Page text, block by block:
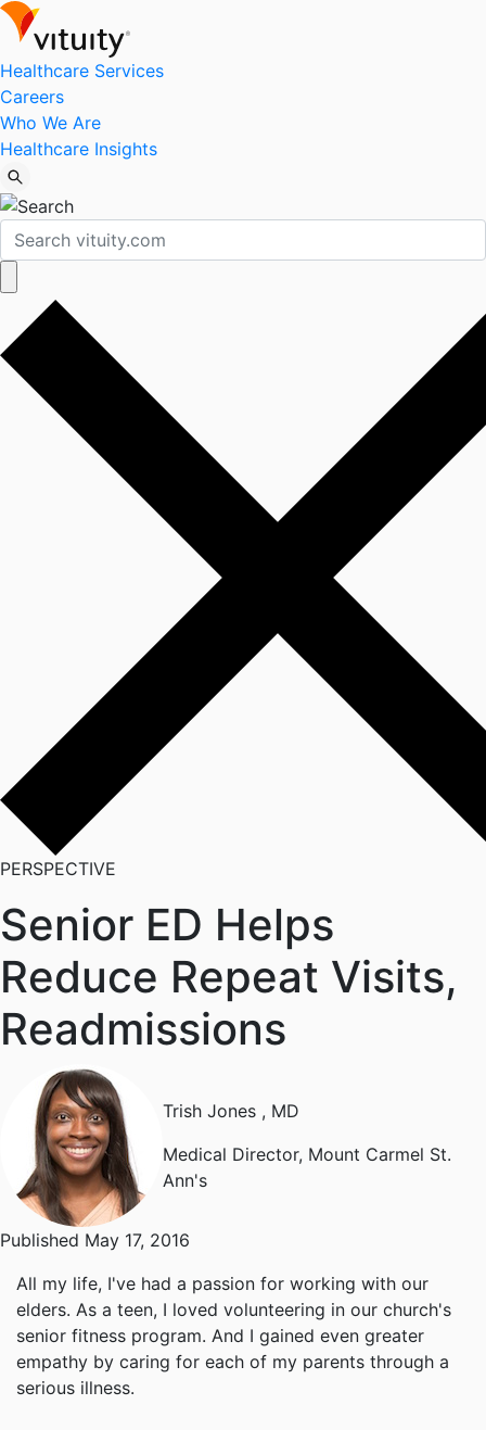
Healthcare Services
Careers
Who We Are
Healthcare Insights
PERSPECTIVE
Senior ED Helps
Reduce Repeat Visits,
Readmissions
Trish Jones , MD
Medical Director, Mount Carmel St.
Ann's
Published May 17, 2016
All my life, I've had a passion for working with our
elders. As a teen, I loved volunteering in our church's
senior fitness program. And I gained even greater
empathy by caring for each of my parents through a
serious illness.